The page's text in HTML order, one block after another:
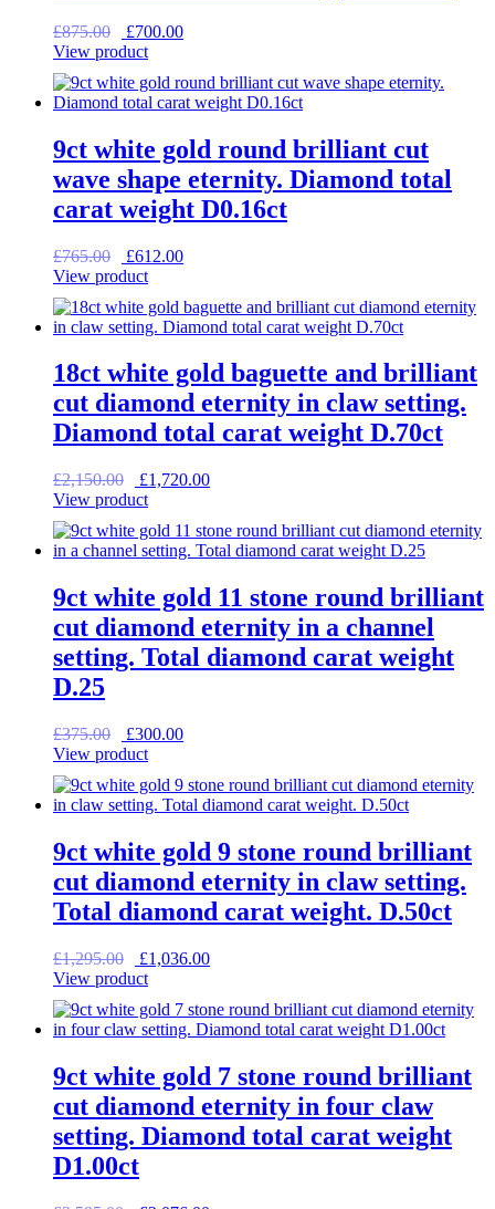
£875.00
Original
price
£875.00.
£700.00Current
£700.00.
View product
9ct white gold round brilliant cut
wave shape eternity. Diamond total
carat weight D0.16ct
£765.00
Original
price
£765.00.
£612.00Current
£612.00.
View product
18ct white gold baguette and brilliant
cut diamond eternity in claw setting.
Diamond total carat weight D.70ct
£2,150.00
Original
price
£2,150.00.
£1,720.00Current
£1,720.00.
View product
9ct white gold 11 stone round brilliant
cut diamond eternity in a channel
setting. Total diamond carat weight
D.25
£375.00
Original
price
£375.00.
£300.00Current
£300.00.
View product
9ct white gold 9 stone round brilliant
cut diamond eternity in claw setting.
Total diamond carat weight. D.50ct
£1,295.00
Original
price
£1,295.00.
£1,036.00Current
£1,036.00.
View product
9ct white gold 7 stone round brilliant
cut diamond eternity in four claw
setting. Diamond total carat weight
D1.00ct